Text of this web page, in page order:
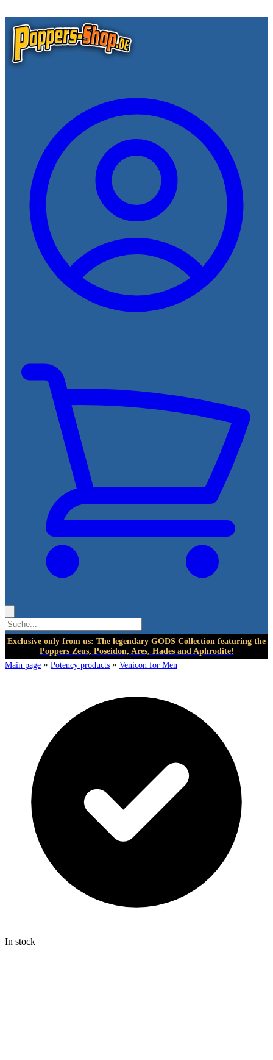
Exclusive only from us: The legendary GODS Collection featuring the
Poppers Zeus, Poseidon, Ares, Hades and Aphrodite!
Main page » Potency products » Venicon for Men
In stock